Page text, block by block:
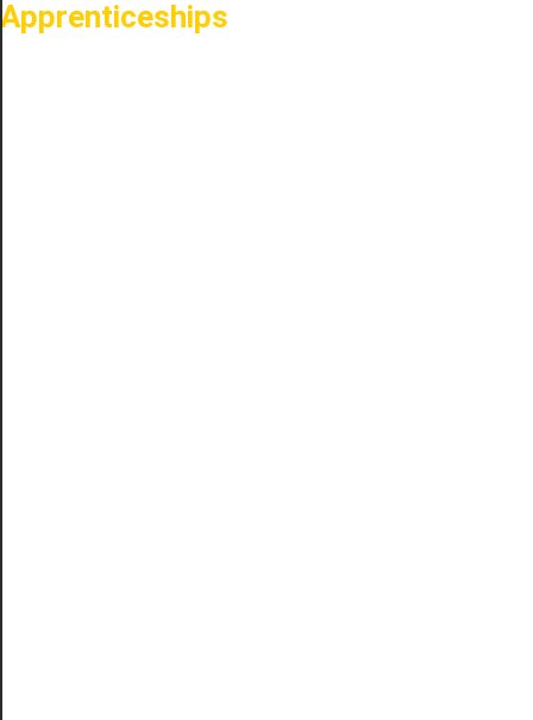
Apprenticeships